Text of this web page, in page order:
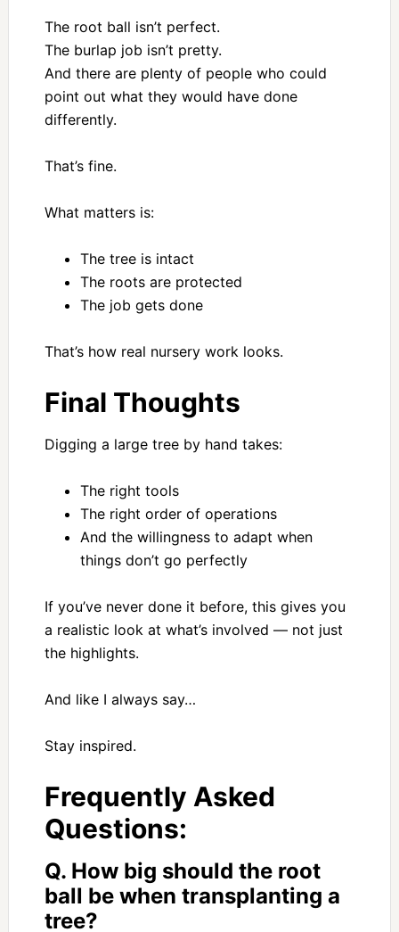
The root ball isn’t perfect.
The burlap job isn’t pretty.
And there are plenty of people who could
point out what they would have done
differently.
That’s fine.
What matters is:
The tree is intact
The roots are protected
The job gets done
That’s how real nursery work looks.
Final Thoughts
Digging a large tree by hand takes:
The right tools
The right order of operations
And the willingness to adapt when
things don’t go perfectly
If you’ve never done it before, this gives you
a realistic look at what’s involved — not just
the highlights.
And like I always say…
Stay inspired.
Frequently Asked
Questions:
Q. How big should the root
ball be when transplanting a
tree?